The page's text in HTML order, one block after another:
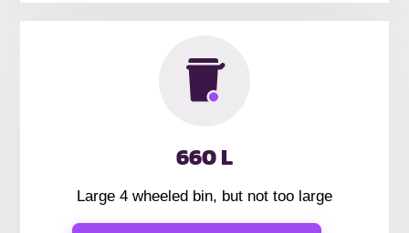
660 L
Large 4 wheeled bin, but not too large